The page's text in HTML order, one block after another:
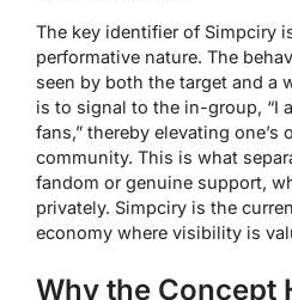
The key identifier of Simpciry
performative nature. The
seen by both the target and a
is to signal to the in-group, “I
fans,” thereby elevating
community. This is what
fandom or genuine support,
privately. Simpciry is the
economy where visibility is
Why the Concept